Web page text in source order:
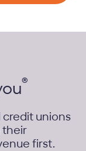
®
unions
their
first.